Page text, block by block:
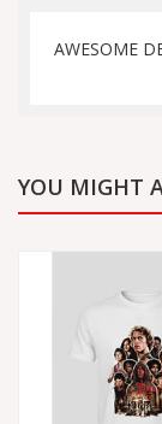
AWESOME
YOU MIGHT